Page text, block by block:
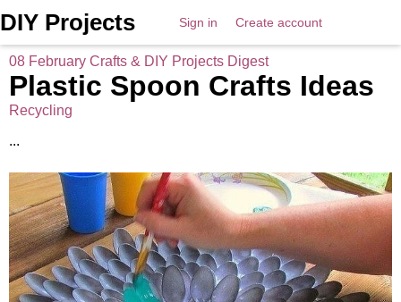
DIY Projects Sign in Create account
08 February Crafts & DIY Projects Digest
Plastic Spoon Crafts Ideas
Recycling
...